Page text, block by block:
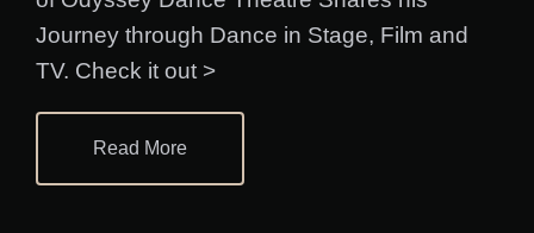
Journey through Dance in Stage, Film and
TV. Check it out >
Read More